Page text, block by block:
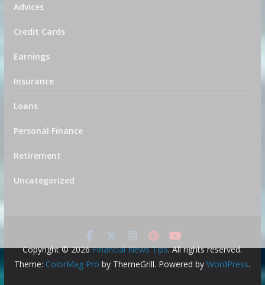
Advices
Credit Cards
Earnings
Insurance
Loans
Personal Finance
Retirement
Uncategorized
Copyright © 2026Financial News Tips. All rights reserved.
Theme: ColorMag Pro by ThemeGrill. Powered byWordPress.